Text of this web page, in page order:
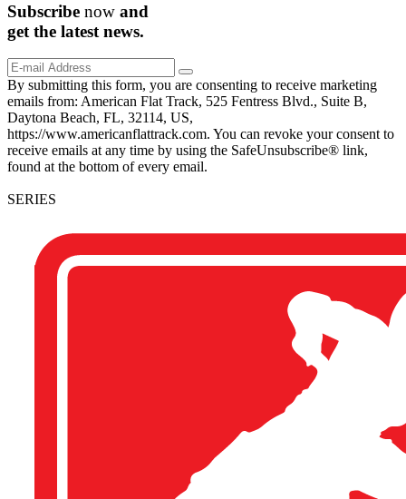
Subscribe now and
get the latest news.
By submitting this form, you are consenting to receive marketing
emails from: American Flat Track, 525 Fentress Blvd., Suite B,
Daytona Beach, FL, 32114, US,
https://www.americanflattrack.com. You can revoke your consent to
receive emails at any time by using the SafeUnsubscribe® link,
found at the bottom of every email.
SERIES